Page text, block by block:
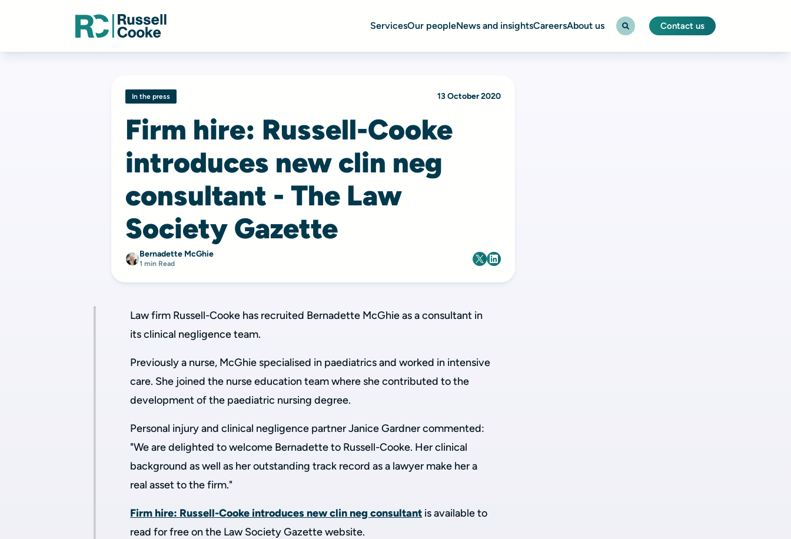
ServicesOur peopleNews and insightsCareersAbout us Contact us
In the press 13 October 2020
Firm hire: Russell-Cooke
introduces new clin neg
consultant - The Law
Society Gazette
Bernadette McGhie
1 min Read
Law firm Russell-Cooke has recruited Bernadette McGhie as a consultant in
its clinical negligence team.
Previously a nurse, McGhie specialised in paediatrics and worked in intensive
care. She joined the nurse education team where she contributed to the
development of the paediatric nursing degree.
Personal injury and clinical negligence partner Janice Gardner commented:
"We are delighted to welcome Bernadette to Russell-Cooke. Her clinical
background as well as her outstanding track record as a lawyer make her a
real asset to the firm."
Firm hire: Russell-Cooke introduces new clin neg consultant is available to
read for free on the Law Society Gazette website.